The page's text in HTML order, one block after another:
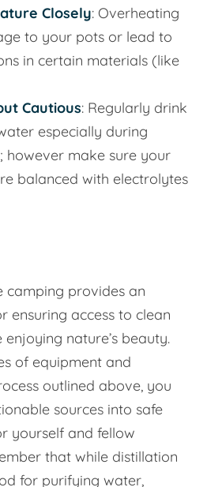
Closely: Overheating
to your pots or lead to
in certain materials (like
Cautious: Regularly drink
especially during
however make sure your
balanced with electrolytes
camping provides an
ensuring access to clean
nature’s beauty.
of equipment and
outlined above, you
sources into safe
yourself and fellow
that while distillation
for purifying water,